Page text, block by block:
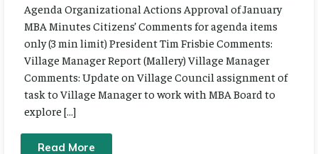
Agenda Organizational Actions Approval of January
MBA Minutes Citizens’ Comments for agenda items
only (3 min limit) President Tim Frisbie Comments:
Village Manager Report (Mallery) Village Manager
Comments: Update on Village Council assignment of
task to Village Manager to work with MBA Board to
explore […]
Read More